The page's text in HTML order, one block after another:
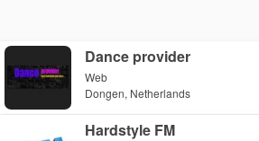
Dance provider
Web
Dongen, Netherlands
Hardstyle FM